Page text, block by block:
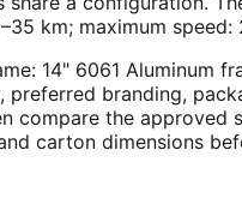
km; maximum speed:
14" 6061 Aluminum
branding,
compare the
carton dimensions